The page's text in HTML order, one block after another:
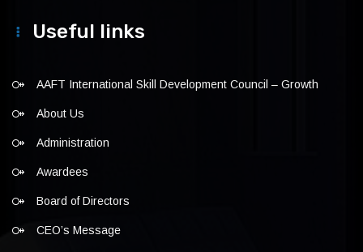
Useful links
AAFT International Skill Development Council – Growth
About Us
Administration
Awardees
Board of Directors
CEO’s Message